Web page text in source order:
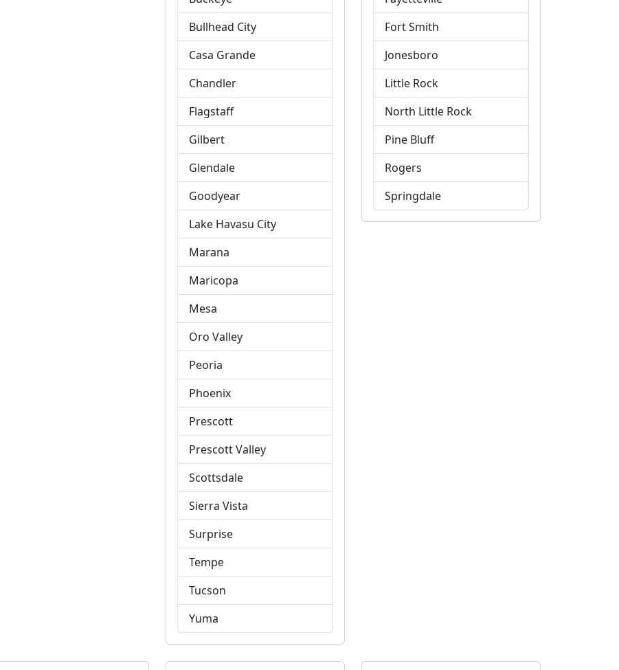
Bullhead City
Casa Grande
Chandler
Flagstaff
Gilbert
Glendale
Goodyear
Lake Havasu City
Marana
Maricopa
Mesa
Oro Valley
Peoria
Phoenix
Prescott
Prescott Valley
Scottsdale
Sierra Vista
Surprise
Tempe
Tucson
Yuma
Fort Smith
Jonesboro
Little Rock
North Little Rock
Pine Bluff
Rogers
Springdale